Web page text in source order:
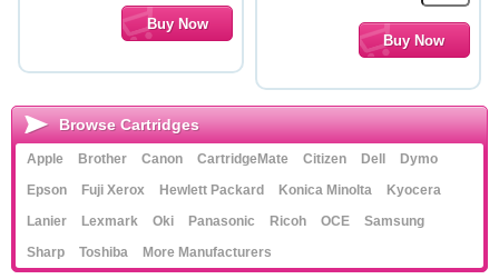
Browse Cartridges
Apple Brother Canon CartridgeMate Citizen Dell
Dymo
Epson
Fuji Xerox Hewlett Packard Konica Minolta
Kyocera
Lanier
Lexmark Oki Panasonic Ricoh OCE
Samsung
Sharp
Toshiba More Manufacturers